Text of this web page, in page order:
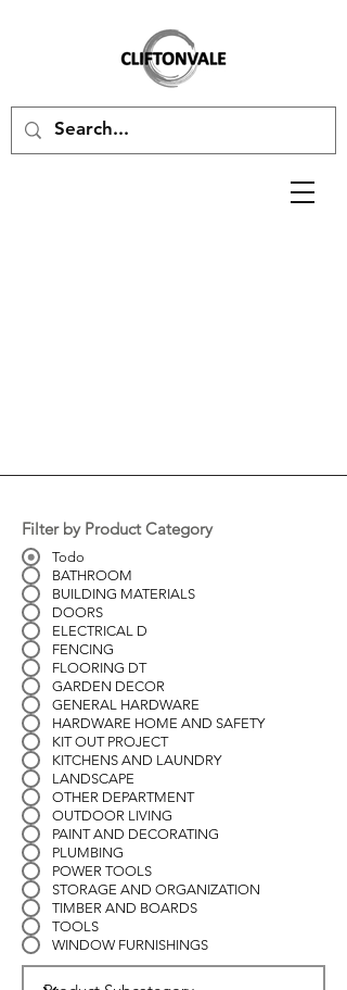
Filter by Product Category
Todo
BATHROOM
BUILDING MATERIALS
DOORS
ELECTRICAL D
FENCING
FLOORING DT
GARDEN DECOR
GENERAL HARDWARE
HARDWARE HOME AND SAFETY
KIT OUT PROJECT
KITCHENS AND LAUNDRY
LANDSCAPE
OTHER DEPARTMENT
OUTDOOR LIVING
PAINT AND DECORATING
PLUMBING
POWER TOOLS
STORAGE AND ORGANIZATION
TIMBER AND BOARDS
TOOLS
WINDOW FURNISHINGS